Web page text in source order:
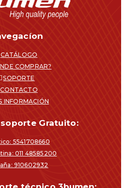
CATÁLOGO
COMPRAR?
SOPORTE
CONTACTO
INFORMACIÓN
Gratuito:
5541708660
011 48585200
910602932